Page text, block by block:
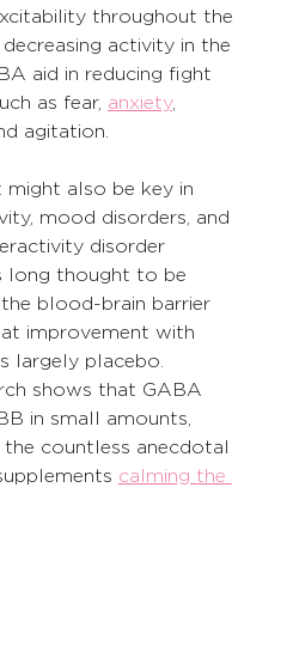
throughout the
activity in the
aid in reducing fight
as fear, anxiety,
agitation.
might also be key in
mood disorders, and
disorder
long thought to be
blood-brain barrier
improvement with
largely placebo.
shows that GABA
in small amounts,
countless anecdotal
calming the